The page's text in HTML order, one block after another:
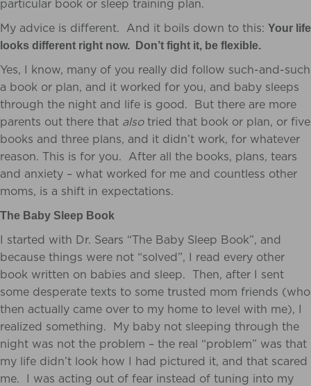
particular book or sleep training plan.
My advice is different. And it boils down to this: Your life
looks different right now. Don’t fight it, be flexible.
Yes, I know, many of you really did follow such-and-such
a book or plan, and it worked for you, and baby sleeps
through the night and life is good. But there are more
parents out there that alsotried that book or plan, or five
books and three plans, and it didn’t work, for whatever
reason. This is for you. After all the books, plans, tears
and anxiety – what worked for me and countless other
moms, is a shift in expectations.
The Baby Sleep Book
I started with Dr. Sears “The Baby Sleep Book”, and
because things were not “solved”, I read every other
book written on babies and sleep. Then, after I sent
some desperate texts to some trusted mom friends (who
then actually came over to my home to level with me), I
realized something. My baby not sleeping through the
night was not the problem – the real “problem” was that
my life didn’t look how I had pictured it, and that scared
me. I was acting out of fear instead of tuning into my